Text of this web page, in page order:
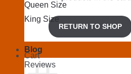
RETURN TO SHOP
Cart
Queen Size
King Size
Blog
Reviews